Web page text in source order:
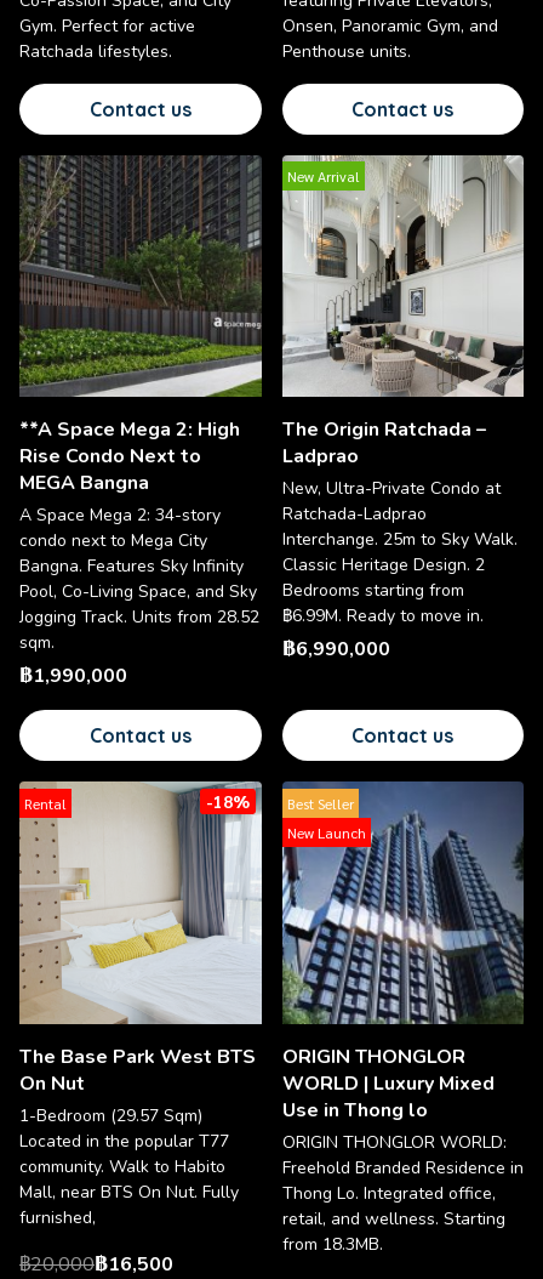
Gym. Perfect for active
Ratchada lifestyles.
Contact us
Onsen, Panoramic Gym, and
Penthouse units.
Contact us
**A Space Mega 2: High
Rise Condo Next to
MEGA Bangna
A Space Mega 2: 34-story
condo next to Mega City
Bangna. Features Sky Infinity
Pool, Co-Living Space, and Sky
Jogging Track. Units from 28.52
sqm.
฿1,990,000
Contact us
New Arrival
The Origin Ratchada –
Ladprao
New, Ultra-Private Condo at
Ratchada-Ladprao
Interchange. 25m to Sky Walk.
Classic Heritage Design. 2
Bedrooms starting from
฿6.99M. Ready to move in.
฿6,990,000
Contact us
Rental -18%
The Base Park West BTS
On Nut
1-Bedroom (29.57 Sqm)
Located in the popular T77
community. Walk to Habito
Mall, near BTS On Nut. Fully
furnished,
฿20,000฿16,500
Best Seller
New Launch
ORIGIN THONGLOR
WORLD | Luxury Mixed
Use in Thong lo
ORIGIN THONGLOR WORLD:
Freehold Branded Residence in
Thong Lo. Integrated office,
retail, and wellness. Starting
from 18.3MB.